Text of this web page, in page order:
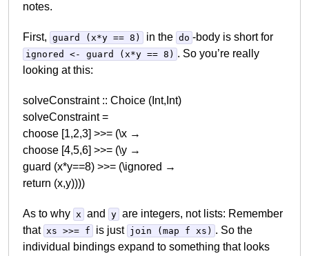
notes.
First, guard (x*y == 8) in the do -body is short for
ignored <- guard (x*y == 8) . So you’re really
looking at this:
solveConstraint :: Choice (Int,Int)
solveConstraint =
choose [1,2,3] >>= (\x →
choose [4,5,6] >>= (\y →
guard (x*y==8) >>= (\ignored →
return (x,y))))
As to why x and y are integers, not lists: Remember
that xs >>= f is just join (map f xs) . So the
individual bindings expand to something that looks